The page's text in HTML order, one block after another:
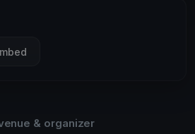
& organizer